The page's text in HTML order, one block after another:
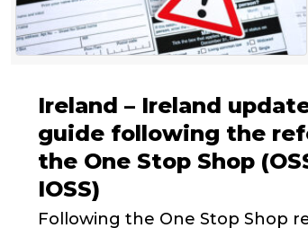
Ireland – Ireland
guide following the
the One Stop Shop
IOSS)
Following the One Stop Shop